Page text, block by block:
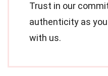
Trust in our
authenticity as
with us.